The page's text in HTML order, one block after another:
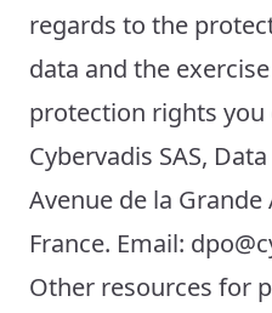
regards to the
data and the
protection rights you
Cybervadis SAS,
Avenue de la Grande
France. Email:
Other resources for